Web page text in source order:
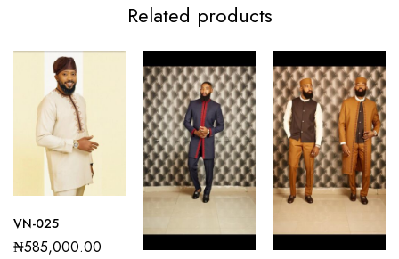
Related products
VN-025
₦585,000.00